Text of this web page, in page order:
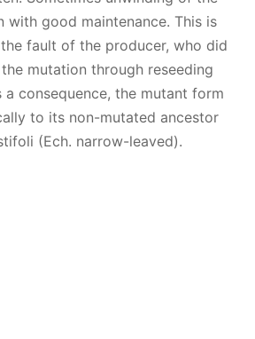
with good maintenance. This is
fault of the producer, who did
mutation through reseeding
a consequence, the mutant form
to its non-mutated ancestor
(Ech. narrow-leaved).